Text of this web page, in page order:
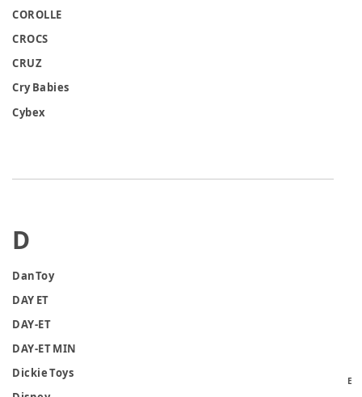
E
COROLLE
CROCS
CRUZ
Cry Babies
Cybex
D
DanToy
DAY ET
DAY-ET
DAY-ET MIN
Dickie Toys